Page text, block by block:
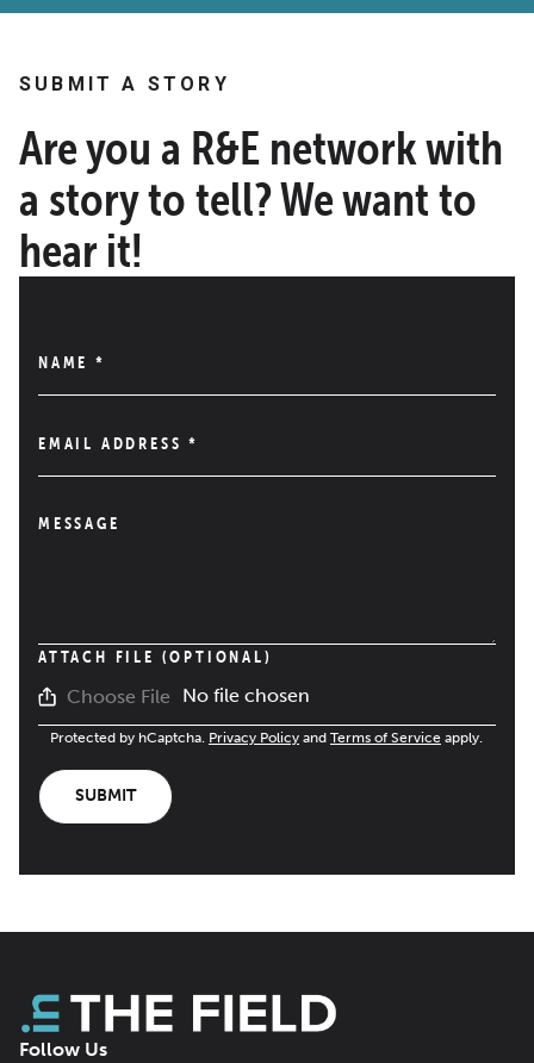
SUBMIT A STORY
Are you a R&E network with
a story to tell? We want to
hear it!
NAME *
EMAIL ADDRESS*
MESSAGE
ATTACH FILE (OPTIONAL)
Choose File No file chosen
Protected by hCaptcha. Privacy Policy and Terms of Service apply.
SUBMIT
Follow Us